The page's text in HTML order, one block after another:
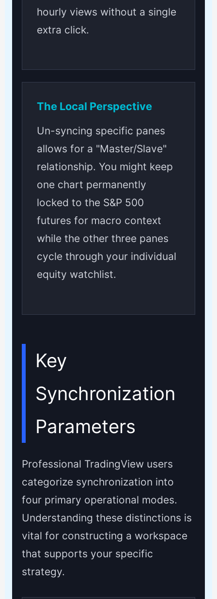
hourly views without a single
extra click.
The Local Perspective
Un-syncing specific panes
allows for a "Master/Slave"
relationship. You might keep
one chart permanently
locked to the S&P 500
futures for macro context
while the other three panes
cycle through your individual
equity watchlist.
Key
Synchronization
Parameters
Professional TradingView users
categorize synchronization into
four primary operational modes.
Understanding these distinctions is
vital for constructing a workspace
that supports your specific
strategy.